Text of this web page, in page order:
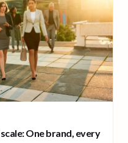
One brand, every